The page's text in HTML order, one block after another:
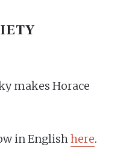
makes Horace
in Englishhere.